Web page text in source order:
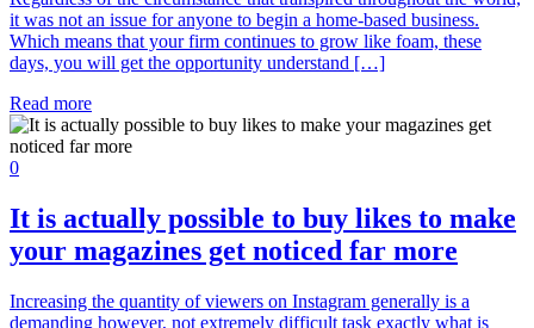
it was not an issue for anyone to begin a home-based business.
Which means that your firm continues to grow like foam, these
days, you will get the opportunity understand […]
Read more
0
It is actually possible to buy likes to make
your magazines get noticed far more
Increasing the quantity of viewers on Instagram generally is a
demanding however, not extremely difficult task exactly what is